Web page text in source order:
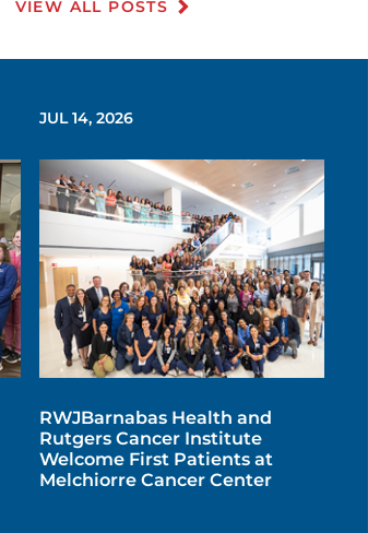
VIEW ALL POSTS
JUL 14, 2026
RWJBarnabas Health and
Rutgers Cancer Institute
Welcome First Patients at
Melchiorre Cancer Center